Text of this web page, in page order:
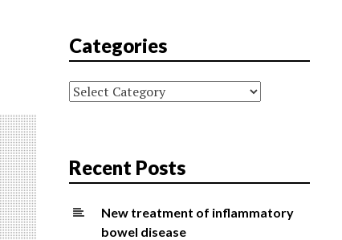
Categories
Categories
Recent Posts
New treatment of inflammatory
bowel disease